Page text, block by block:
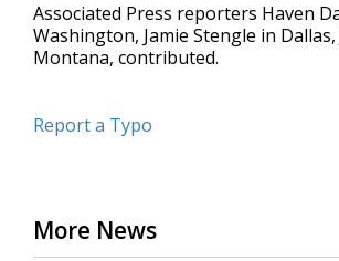
Associated Press reporters Haven
Washington, Jamie Stengle in
Montana, contributed.
Report a Typo
More News